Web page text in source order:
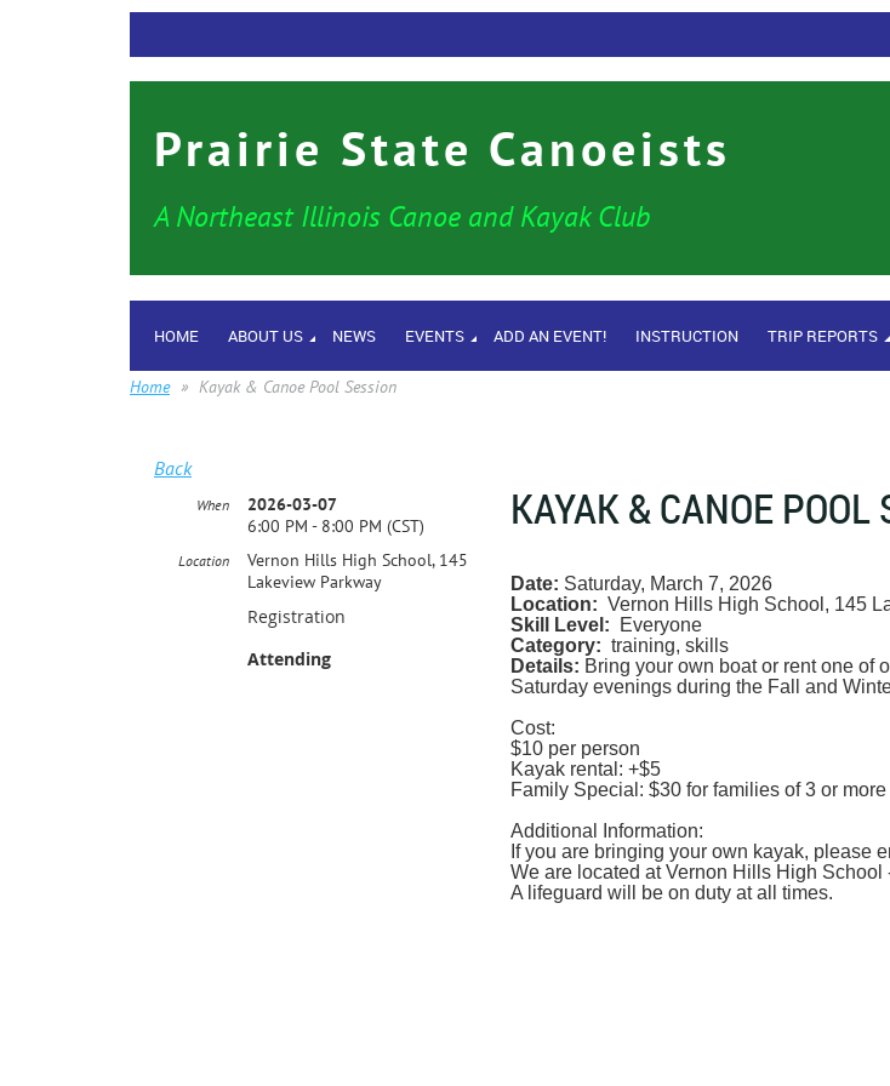
Prairie State Canoeists
A Northeast Illinois Canoe and Kayak Club
HOME ABOUT US NEWS EVENTS ADD AN EVENT! INSTRUCTION TRIP REPORTS
Home Kayak & Canoe Pool Session
Back
KAYAK & CANOE POOL
When
2026-03-07
6:00 PM - 8:00 PM (CST)
Location
Vernon Hills High School, 145
Lakeview Parkway
Registration
Attending
Date: Saturday, March 7, 2026
Location: Vernon Hills High School, 145
Skill Level: Everyone
Category: training, skills
Details: Bring your own boat or rent one
Saturday evenings during the Fall and
Cost:
$10 per person
Kayak rental: +$5
Family Special: $30 for families of 3 or
Additional Information:
If you are bringing your own kayak, please
We are located at Vernon Hills High
A lifeguard will be on duty at all times.